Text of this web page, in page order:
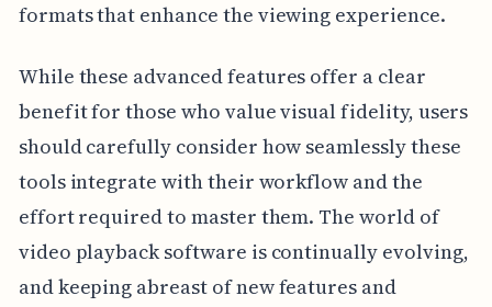
formats that enhance the viewing experience.
While these advanced features offer a clear
benefit for those who value visual fidelity, users
should carefully consider how seamlessly these
tools integrate with their workflow and the
effort required to master them. The world of
video playback software is continually evolving,
and keeping abreast of new features and